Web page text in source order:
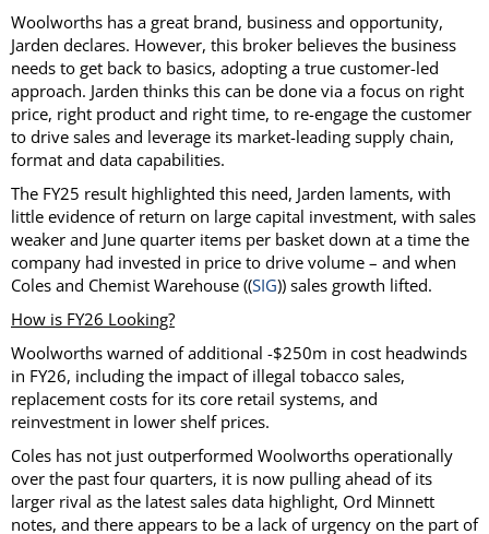
Woolworths has a great brand, business and opportunity,
Jarden declares. However, this broker believes the business
needs to get back to basics, adopting a true customer-led
approach. Jarden thinks this can be done via a focus on right
price, right product and right time, to re-engage the customer
to drive sales and leverage its market-leading supply chain,
format and data capabilities.
The FY25 result highlighted this need, Jarden laments, with
little evidence of return on large capital investment, with sales
weaker and June quarter items per basket down at a time the
company had invested in price to drive volume – and when
Coles and Chemist Warehouse ((SIG)) sales growth lifted.
How is FY26 Looking?
Woolworths warned of additional -$250m in cost headwinds
in FY26, including the impact of illegal tobacco sales,
replacement costs for its core retail systems, and
reinvestment in lower shelf prices.
Coles has not just outperformed Woolworths operationally
over the past four quarters, it is now pulling ahead of its
larger rival as the latest sales data highlight, Ord Minnett
notes, and there appears to be a lack of urgency on the part of